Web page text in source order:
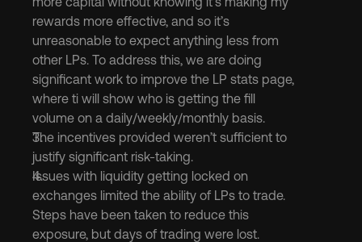
rewards more effective, and so it’s
unreasonable to expect anything less from
other LPs. To address this, we are doing
significant work to improve the LP stats page,
where ti will show who is getting the fill
volume on a daily/weekly/monthly basis.
The incentives provided weren’t sufficient to
justify significant risk-taking.
Issues with liquidity getting locked on
exchanges limited the ability of LPs to trade.
Steps have been taken to reduce this
exposure, but days of trading were lost.